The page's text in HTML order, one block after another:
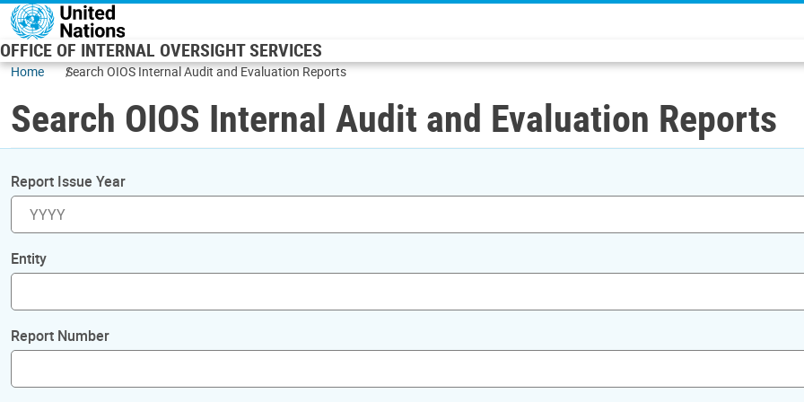
Skip to main content
OFFICE OF INTERNAL OVERSIGHT SERVICES
Home Search OIOS Internal Audit and Evaluation Reports
Search OIOS Internal Audit and Evaluation Reports
Report Issue Year
Entity
Report Number